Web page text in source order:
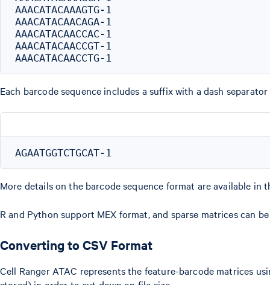
AAACATACAAAGTG-1
AAACATACAACAGA-1
AAACATACAACCAC-1
AAACATACAACCGT-1
Each barcode sequence includes a suffix with a dash
More details on the barcode sequence format are available in
R and Python support MEX format, and sparse matrices can
Converting to CSV Format
Cell Ranger ATAC represents the feature-barcode matrices